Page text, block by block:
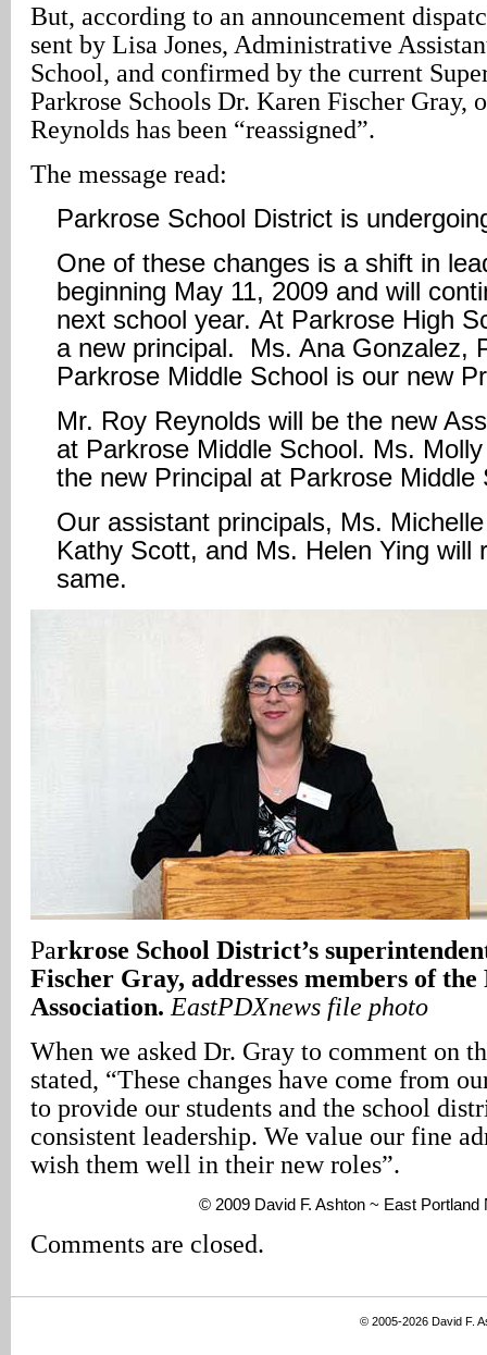
But, according to an announcement
sent by Lisa Jones, Administrative
School, and confirmed by the current
Parkrose Schools Dr. Karen Fischer Gray,
Reynolds has been “reassigned”.
The message read:
Parkrose School District is
One of these changes is a shift in
beginning May 11, 2009 and will
next school year. At Parkrose High
a new principal. Ms. Ana Gonzalez,
Parkrose Middle School is our new
Mr. Roy Reynolds will be the new
at Parkrose Middle School. Ms.
the new Principal at Parkrose Middle
Our assistant principals, Ms.
Kathy Scott, and Ms. Helen Ying will
same.
Parkrose School District’s
Fischer Gray, addresses members of the
Association. EastPDXnews file photo
When we asked Dr. Gray to comment on
stated, “These changes have come from
to provide our students and the school
consistent leadership. We value our fine
wish them well in their new roles”.
© 2009 David F. Ashton ~ East Portland
Comments are closed.
© 2005-2026 David F.